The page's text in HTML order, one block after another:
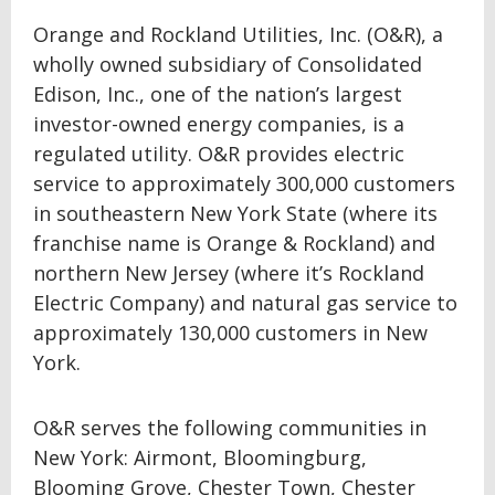
Orange and Rockland Utilities, Inc. (O&R), a
wholly owned subsidiary of Consolidated
Edison, Inc., one of the nation’s largest
investor-owned energy companies, is a
regulated utility. O&R provides electric
service to approximately 300,000 customers
in southeastern New York State (where its
franchise name is Orange & Rockland) and
northern New Jersey (where it’s Rockland
Electric Company) and natural gas service to
approximately 130,000 customers in New
York.
O&R serves the following communities in
New York: Airmont, Bloomingburg,
Blooming Grove, Chester Town, Chester